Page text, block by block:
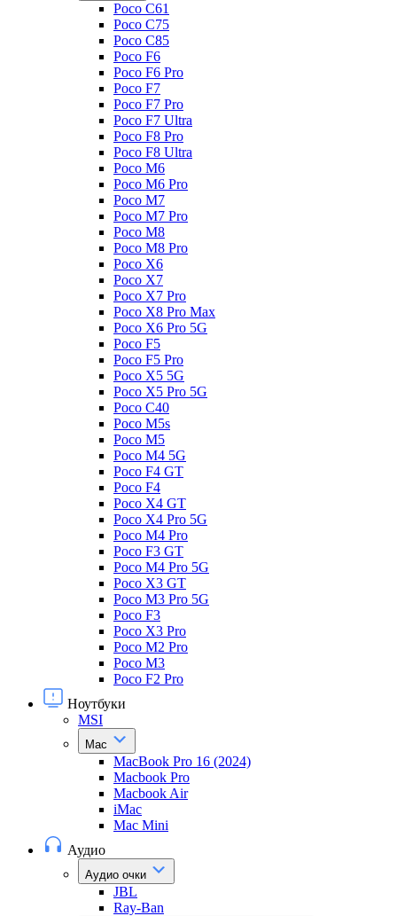
Poco C61
Poco C75
Poco C85
Poco F6
Poco F6 Pro
Poco F7
Poco F7 Pro
Poco F7 Ultra
Poco F8 Pro
Poco F8 Ultra
Poco M6
Poco M6 Pro
Poco M7
Poco M7 Pro
Poco M8
Poco M8 Pro
Poco X6
Poco X7
Poco X7 Pro
Poco X8 Pro Max
Poco X6 Pro 5G
Poco F5
Poco F5 Pro
Poco X5 5G
Poco X5 Pro 5G
Poco C40
Poco M5s
Poco M5
Poco M4 5G
Poco F4 GT
Poco F4
Poco X4 GT
Poco X4 Pro 5G
Poco M4 Pro
Poco F3 GT
Poco M4 Pro 5G
Poco X3 GT
Poco M3 Pro 5G
Poco F3
Poco X3 Pro
Poco M2 Pro
Poco M3
Poco F2 Pro
Ноутбуки
MSI
Mac
MacBook Pro 16 (2024)
Macbook Pro
Macbook Air
iMac
Mac Mini
Аудио
Аудио очки
JBL
Ray-Ban